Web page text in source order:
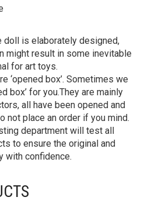
doll is elaborately designed,
might result in some inevitable
for art toys.
‘opened box’. Sometimes we
box’ for you.They are mainly
all have been opened and
not place an order if you mind.
department will test all
to ensure the original and
with confidence.